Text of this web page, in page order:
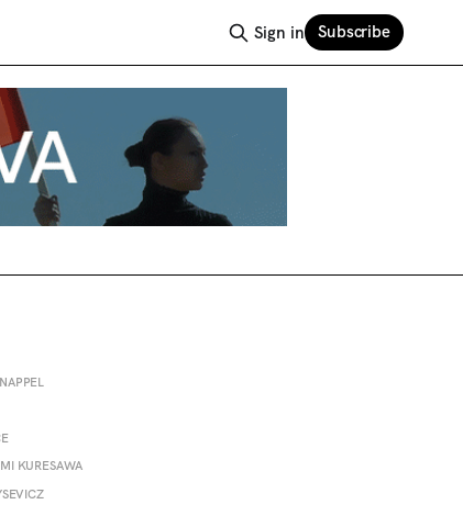
Sign in Subscribe
KURESAWA